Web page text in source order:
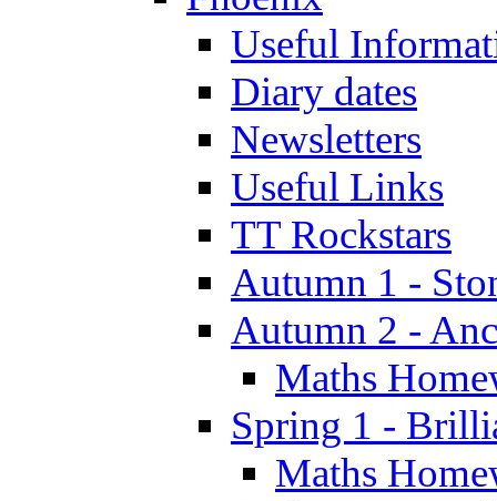
Useful
Diary dates
Newsletters
Useful Links
TT Rockstars
Autumn 1 -
Autumn 2 -
Maths
Spring 1 -
Maths